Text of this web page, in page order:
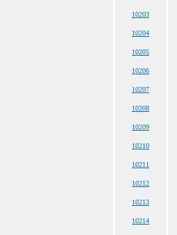
10203
10204
10205
10206
10207
10208
10209
10210
10211
10212
10213
10214